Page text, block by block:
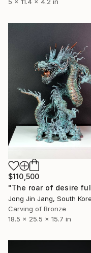
$110,500
Jong Jin Jang, South
Carving of Bronze
18.5 x 25.5 x 15.7 in